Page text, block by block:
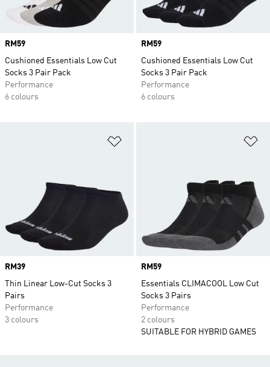
Price
RM59
Cushioned Essentials Low Cut
Socks 3 Pair Pack
Performance
6 colours
Price
RM59
Cushioned Essentials Low Cut
Socks 3 Pair Pack
Performance
6 colours
Price
RM39
Thin Linear Low-Cut Socks 3
Pairs
Performance
3 colours
Price
RM59
Essentials CLIMACOOL Low Cut
Socks 3 Pairs
Performance
2 colours
SUITABLE FOR HYBRID GAMES